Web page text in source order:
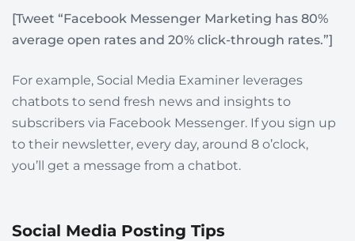
[Tweet “Facebook Messenger Marketing has 80%
average open rates and 20% click-through rates.”]
For example, Social Media Examiner leverages
chatbots to send fresh news and insights to
subscribers via Facebook Messenger. If you sign up
to their newsletter, every day, around 8 o’clock,
you’ll get a message from a chatbot.
Social Media Posting Tips